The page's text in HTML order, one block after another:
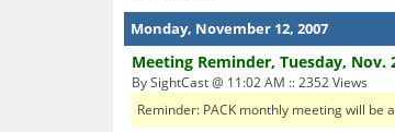
Monday, November 12, 2007
Meeting Reminder, Tuesday, Nov.
By SightCast @ 11:02 AM :: 2352 Views
Reminder: PACK monthly meeting will